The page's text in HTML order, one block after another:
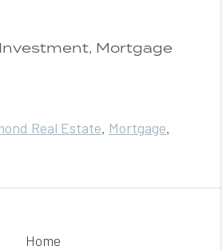
Mortgage
Real Estate, Mortgage,
Home